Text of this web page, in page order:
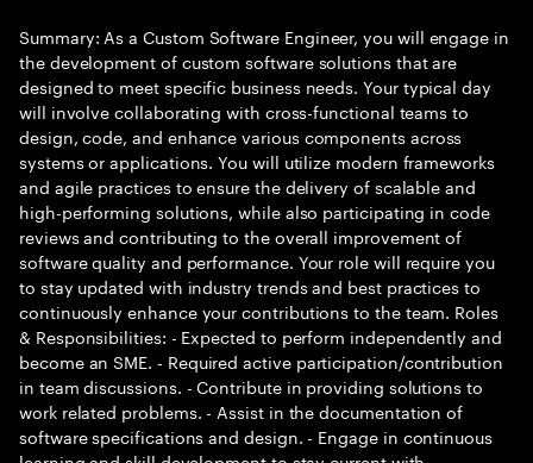
Summary: As a Custom Software Engineer, you will engage in
the development of custom software solutions that are
designed to meet specific business needs. Your typical day
will involve collaborating with cross-functional teams to
design, code, and enhance various components across
systems or applications. You will utilize modern frameworks
and agile practices to ensure the delivery of scalable and
high-performing solutions, while also participating in code
reviews and contributing to the overall improvement of
software quality and performance. Your role will require you
to stay updated with industry trends and best practices to
continuously enhance your contributions to the team. Roles
& Responsibilities: - Expected to perform independently and
become an SME. - Required active participation/contribution
in team discussions. - Contribute in providing solutions to
work related problems. - Assist in the documentation of
software specifications and design. - Engage in continuous